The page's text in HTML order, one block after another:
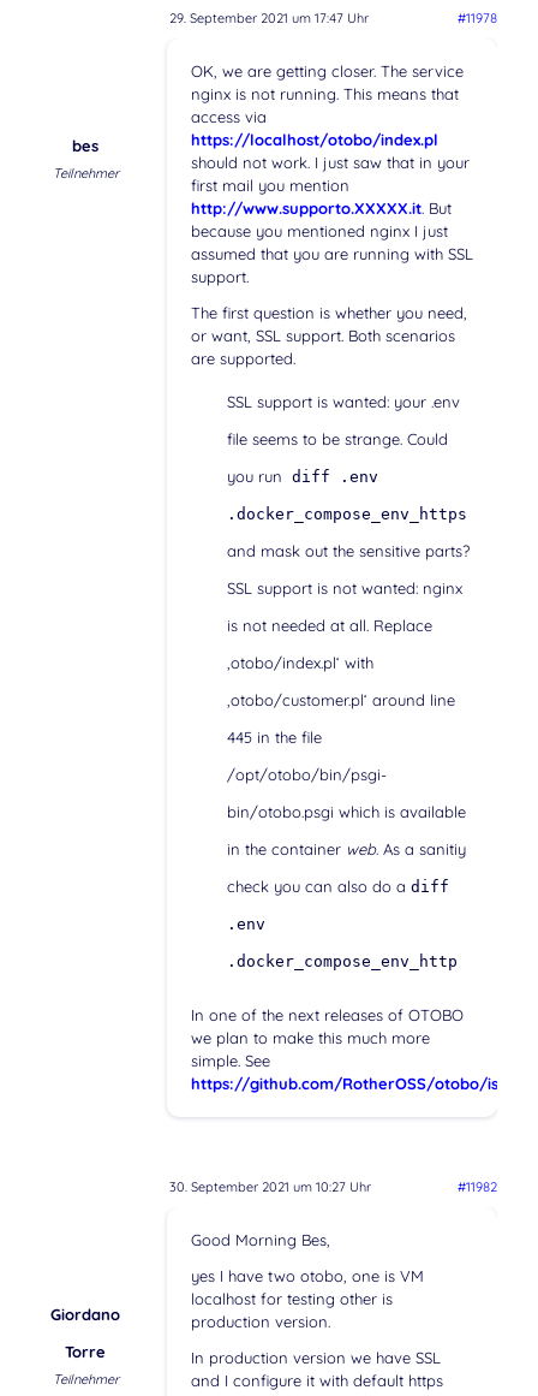
29. September 2021 um 17:47 Uhr #11978
bes
Teilnehmer
OK, we are getting closer. The service
nginx is not running. This means that
access via
https://localhost/otobo/index.pl
should not work. I just saw that in your
first mail you mention
http://www.supporto.XXXXX.it. But
because you mentioned nginx I just
assumed that you are running with SSL
support.
The first question is whether you need,
or want, SSL support. Both scenarios
are supported.
SSL support is wanted: your .env
file seems to be strange. Could
you run diff .env
.docker_compose_env_https
and mask out the sensitive parts?
SSL support is not wanted: nginx
is not needed at all. Replace
‚otobo/index.pl‘ with
‚otobo/customer.pl‘ around line
445 in the file
/opt/otobo/bin/psgi-
bin/otobo.psgi which is available
in the container web. As a sanitiy
check you can also do a diff
.env
.docker_compose_env_http
In one of the next releases of OTOBO
we plan to make this much more
simple. See
https://github.com/RotherOSS/otobo/issues/
30. September 2021 um 10:27 Uhr #11982
Giordano
Torre
Teilnehmer
Good Morning Bes,
yes I have two otobo, one is VM
localhost for testing other is
production version.
In production version we have SSL
and I configure it with default https